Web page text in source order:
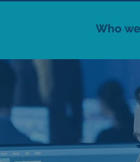
Who